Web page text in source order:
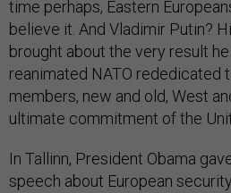
time perhaps, Eastern
believe it. And Vladimir Putin?
brought about the very result
reanimated NATO rededicated
members, new and old, West
ultimate commitment of the
In Tallinn, President Obama
speech about European